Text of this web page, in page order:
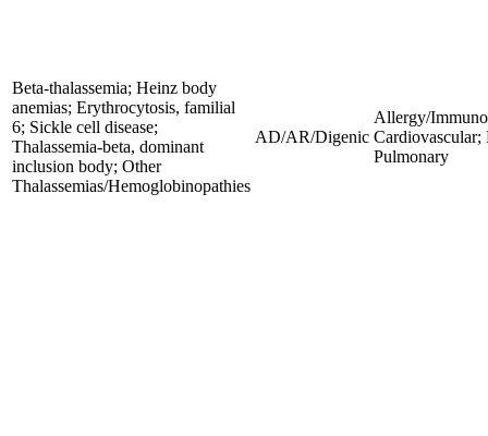
Beta-thalassemia; Heinz body
anemias; Erythrocytosis, familial
6; Sickle cell disease;
Thalassemia-beta, dominant
inclusion body; Other
Thalassemias/Hemoglobinopathies
AD/AR/Digenic
Allergy/
Cardiovascular;
Pulmonary